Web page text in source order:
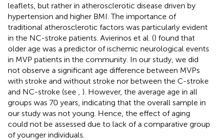
leaflets, but rather in atherosclerotic disease driven by
hypertension and higher BMI. The importance of
traditional atherosclerotic factors was particularly evident
in the NC-stroke patients. Avierinos et al. () found that
older age was a predictor of ischemic neurological events
in MVP patients in the community. In our study, we did
not observe a significant age difference between MVPs
with stroke and without stroke nor between the C-stroke
and NC-stroke (see
). However, the average age in all
groups was 70 years, indicating that the overall sample in
our study was not young. Hence, the effect of aging
could not be assessed due to lack of a comparative group
of younger individuals.